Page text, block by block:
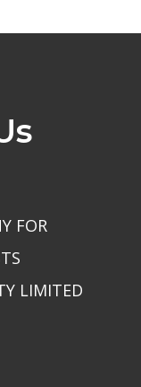
FOR
LIMITED